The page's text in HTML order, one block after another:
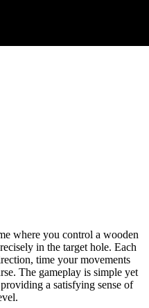
where you control a wooden
in the target hole. Each
time your movements
The gameplay is simple yet
a satisfying sense of